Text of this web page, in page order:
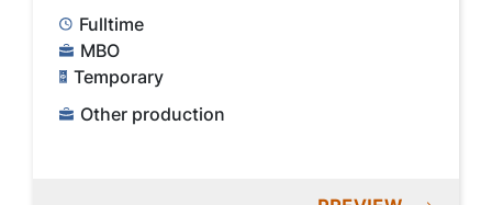
Fulltime
MBO
Temporary
Other production